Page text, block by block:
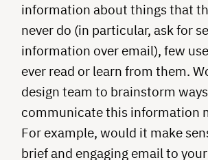
information about things that
never do (in particular, ask for
information over email), few
ever read or learn from them.
design team to brainstorm
communicate this information
For example, would it make
brief and engaging email to